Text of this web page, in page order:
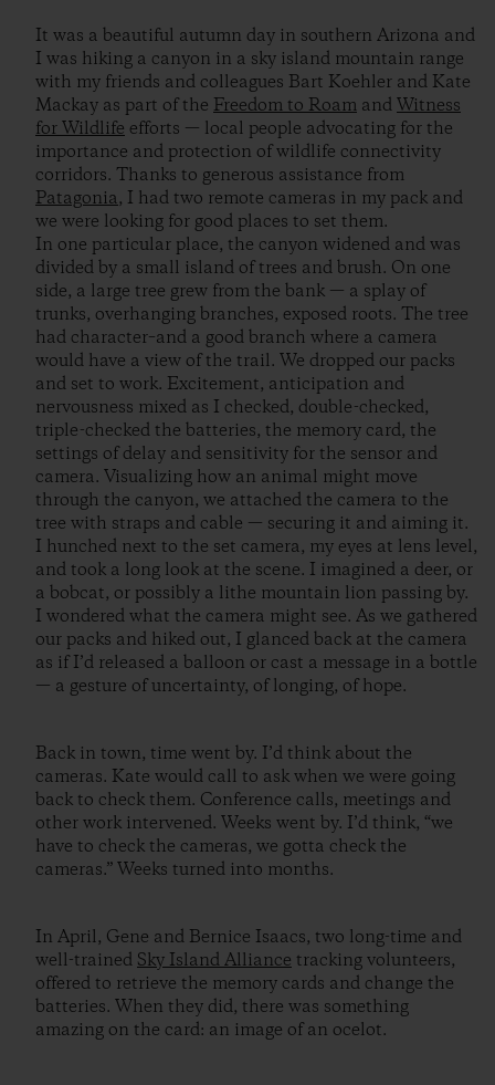
It was a beautiful autumn day in southern Arizona and
I was hiking a canyon in a sky island mountain range
with my friends and colleagues Bart Koehler and Kate
Mackay as part of the Freedom to Roam andWitness
for Wildlife efforts — local people advocating for the
importance and protection of wildlife connectivity
corridors. Thanks to generous assistance from
Patagonia, I had two remote cameras in my pack and
we were looking for good places to set them.
In one particular place, the canyon widened and was
divided by a small island of trees and brush. On one
side, a large tree grew from the bank — a splay of
trunks, overhanging branches, exposed roots. The tree
had character–and a good branch where a camera
would have a view of the trail. We dropped our packs
and set to work. Excitement, anticipation and
nervousness mixed as I checked, double-checked,
triple-checked the batteries, the memory card, the
settings of delay and sensitivity for the sensor and
camera. Visualizing how an animal might move
through the canyon, we attached the camera to the
tree with straps and cable — securing it and aiming it.
I hunched next to the set camera, my eyes at lens level,
and took a long look at the scene. I imagined a deer, or
a bobcat, or possibly a lithe mountain lion passing by.
I wondered what the camera might see. As we gathered
our packs and hiked out, I glanced back at the camera
as if I’d released a balloon or cast a message in a bottle
— a gesture of uncertainty, of longing, of hope.
Back in town, time went by. I’d think about the
cameras. Kate would call to ask when we were going
back to check them. Conference calls, meetings and
other work intervened. Weeks went by. I’d think, “we
have to check the cameras, we gotta check the
cameras.” Weeks turned into months.
In April, Gene and Bernice Isaacs, two long-time and
well-trainedSky Island Alliance tracking volunteers,
offered to retrieve the memory cards and change the
batteries. When they did, there was something
amazing on the card: an image of an ocelot.